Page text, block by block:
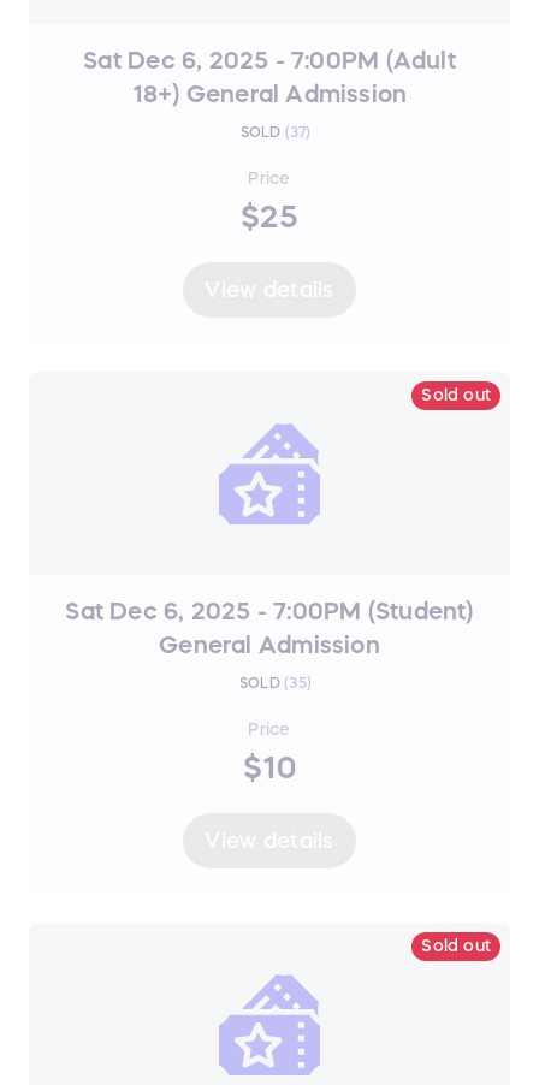
Sat Dec 6, 2025 - 7:00PM (Adult
18+) General Admission
SOLD ( 37)
Price
$25
Sold out
Sat Dec 6, 2025 - 7:00PM (Student)
General Admission
SOLD ( 35)
Price
$10
Sold out